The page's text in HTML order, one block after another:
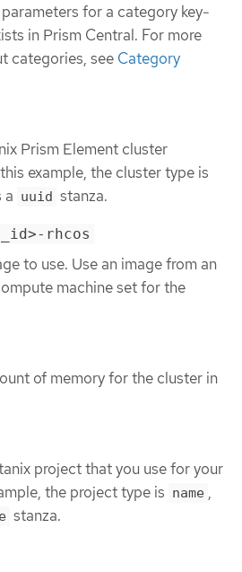
parameters for a category key-
in Prism Central. For more
categories, see Category
Prism Element cluster
example, the cluster type is
a uuid stanza.
rhcos
to use. Use an image from an
machine set for the
of memory for the cluster in
project that you use for your
the project type is name ,
stanza.